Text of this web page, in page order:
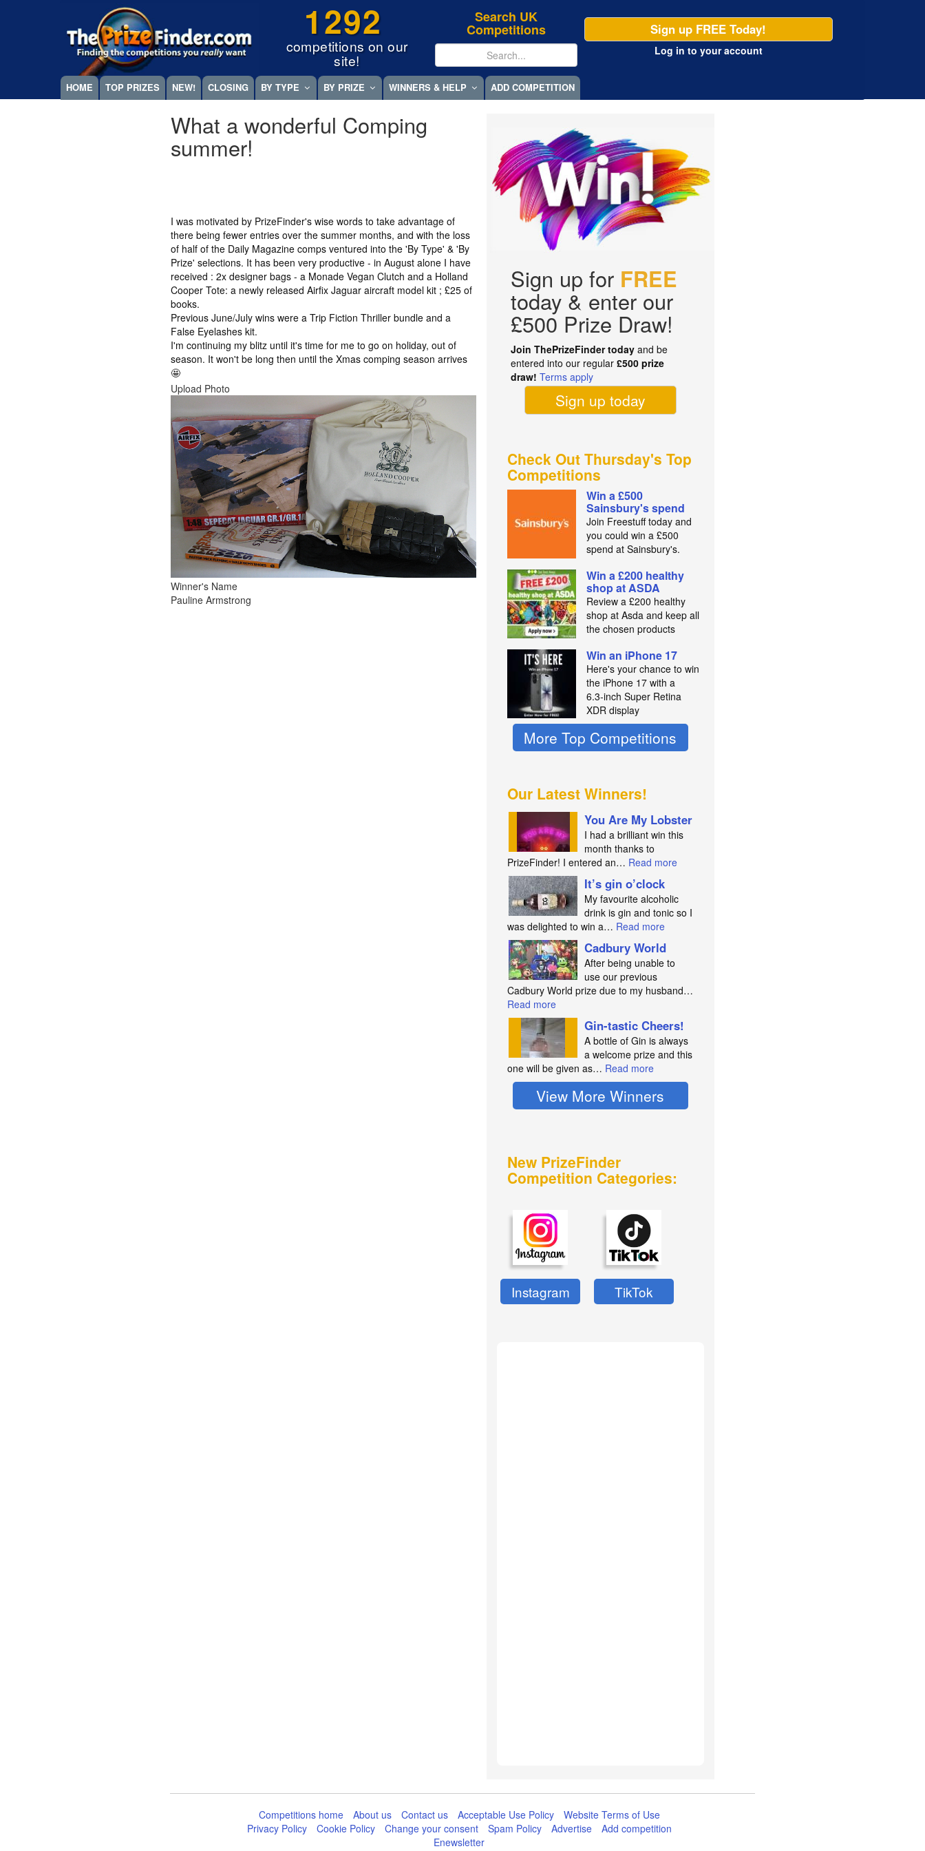
1292
competitions on our
site!
Search UK
Competitions Sign up FREE Today!
Log in to your account
Megamenu
HOME TOP PRIZES NEW! CLOSING BY TYPE BY PRIZE WINNERS & HELP ADD COMPETITION
What a wonderful Comping
summer!
I was motivated by PrizeFinder's wise words to take advantage of
there being fewer entries over the summer months, and with the loss
of half of the Daily Magazine comps ventured into the 'By Type' & 'By
Prize' selections. It has been very productive - in August alone I have
received : 2x designer bags - a Monade Vegan Clutch and a Holland
Cooper Tote: a newly released Airfix Jaguar aircraft model kit ; £25 of
books.
Previous June/July wins were a Trip Fiction Thriller bundle and a
False Eyelashes kit.
I'm continuing my blitz until it's time for me to go on holiday, out of
season. It won't be long then until the Xmas comping season arrives
🤩
Upload Photo
Winner's Name
Pauline Armstrong
Sign up for FREE
today & enter our
£500 Prize Draw!
Join ThePrizeFinder today and be
entered into our regular£500 prize
draw! Terms apply
Sign up today
Check Out Thursday's Top
Competitions
Win a £500
Sainsbury's spend
Join Freestuff today and
you could win a £500
spend at Sainsbury's.
Win a £200 healthy
shop at ASDA
Review a £200 healthy
shop at Asda and keep all
the chosen products
Win an iPhone 17
Here's your chance to win
the iPhone 17 with a
6.3‑inch Super Retina
XDR display
More Top Competitions
Our Latest Winners!
You Are My Lobster
I had a brilliant win this
month thanks to
PrizeFinder! I entered an… Read more
It’s gin o’clock
My favourite alcoholic
drink is gin and tonic so I
was delighted to win a… Read more
Cadbury World
After being unable to
use our previous
Cadbury World prize due to my husband…
Read more
Gin-tastic Cheers!
A bottle of Gin is always
a welcome prize and this
one will be given as… Read more
View More Winners
New PrizeFinder
Competition Categories:
Instagram TikTok
Competitions home About us Contact us Acceptable Use Policy
Website Terms of Use
Privacy Policy
Cookie Policy Change your consent Spam Policy Advertise
Add competition
Enewsletter